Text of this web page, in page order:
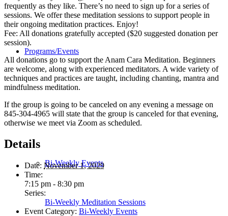
Programs/Events
Bi-Weekly Events
frequently as they like. There’s no need to sign up for a series of
sessions. We offer these meditation sessions to support people in
their ongoing meditation practices. Enjoy!
Fee: All donations gratefully accepted ($20 suggested donation per
session).
All donations go to support the Anam Cara Meditation. Beginners
are welcome, along with experienced meditators. A wide variety of
techniques and practices are taught, including chanting, mantra and
mindfulness meditation.
If the group is going to be canceled on any evening a message on
845-304-4965 will state that the group is canceled for that evening,
otherwise we meet via Zoom as scheduled.
Details
Date: November 1, 2029
Time:
7:15 pm - 8:30 pm
Series:
Bi-Weekly Meditation Sessions
Event Category: Bi-Weekly Events